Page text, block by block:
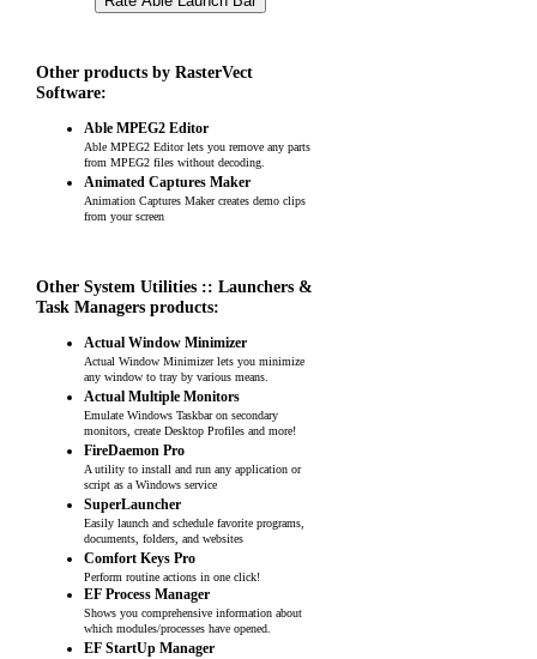
Other products by RasterVect
Software:
Able MPEG2 Editor
Able MPEG2 Editor lets you remove any parts
from MPEG2 files without decoding.
Animated Captures Maker
Animation Captures Maker creates demo clips
from your screen
Other System Utilities :: Launchers &
Task Managers products:
Actual Window Minimizer
Actual Window Minimizer lets you minimize
any window to tray by various means.
Actual Multiple Monitors
Emulate Windows Taskbar on secondary
monitors, create Desktop Profiles and more!
FireDaemon Pro
A utility to install and run any application or
script as a Windows service
SuperLauncher
Easily launch and schedule favorite programs,
documents, folders, and websites
Comfort Keys Pro
Perform routine actions in one click!
EF Process Manager
Shows you comprehensive information about
which modules/processes have opened.
EF StartUp Manager